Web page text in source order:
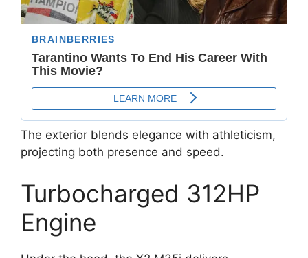
The exterior blends elegance with athleticism,
projecting both presence and speed.
Turbocharged 312HP
Engine